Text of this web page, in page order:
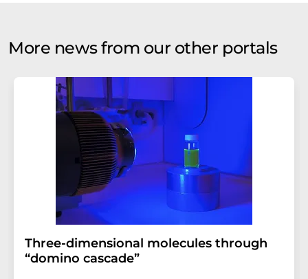
More news from our other portals
Three-dimensional molecules through
“domino cascade”